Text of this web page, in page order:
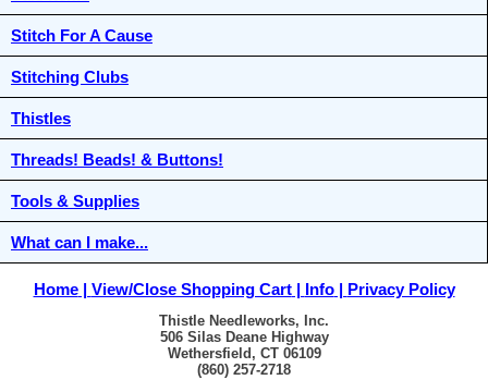
Stitch For A Cause
Stitching Clubs
Thistles
Threads! Beads! & Buttons!
Tools & Supplies
What can I make...
Home View/Close Shopping Cart Info Privacy Policy
Thistle Needleworks, Inc.
506 Silas Deane Highway
Wethersfield, CT 06109
(860) 257-2718